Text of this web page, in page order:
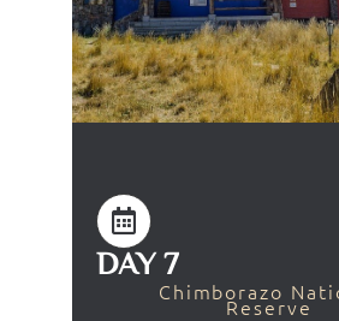
DAY 7
Chimborazo
Reserve